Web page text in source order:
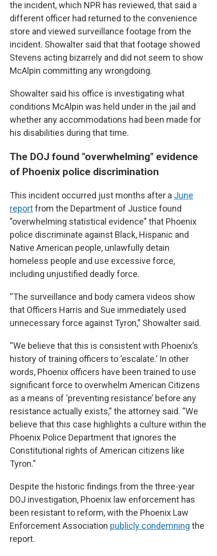
the incident, which NPR has reviewed, that said a
different officer had returned to the convenience
store and viewed surveillance footage from the
incident. Showalter said that that footage showed
Stevens acting bizarrely and did not seem to show
McAlpin committing any wrongdoing.
Showalter said his office is investigating what
conditions McAlpin was held under in the jail and
whether any accommodations had been made for
his disabilities during that time.
The DOJ found "overwhelming" evidence
of Phoenix police discrimination
This incident occurred just months after a June
reportfrom the Department of Justice found
"overwhelming statistical evidence" that Phoenix
police discriminate against Black, Hispanic and
Native American people, unlawfully detain
homeless people and use excessive force,
including unjustified deadly force.
“The surveillance and body camera videos show
that Officers Harris and Sue immediately used
unnecessary force against Tyron,” Showalter said.
“We believe that this is consistent with Phoenix’s
history of training officers to ‘escalate.’ In other
words, Phoenix officers have been trained to use
significant force to overwhelm American Citizens
as a means of ‘preventing resistance’ before any
resistance actually exists,” the attorney said. “We
believe that this case highlights a culture within the
Phoenix Police Department that ignores the
Constitutional rights of American citizens like
Tyron.”
Despite the historic findings from the three-year
DOJ investigation, Phoenix law enforcement has
been resistant to reform, with the Phoenix Law
Enforcement Association publicly condemning the
report.